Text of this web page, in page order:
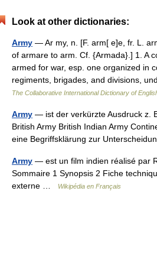
Look at other dictionaries:
Army — Ar my, n. [F. arm[ e]e, fr. L.
of armare to arm. Cf. {Armada}.] 1. A
armed for war, esp. one organized in
regiments, brigades, and divisions,
The Collaborative International Dictionary of
Army — ist der verkürzte Ausdruck z.
British Army British Indian Army
eine Begriffsklärung zur
Army — est un film indien réalisé par
Sommaire 1 Synopsis 2 Fiche
externe …
Wikipédia en Français